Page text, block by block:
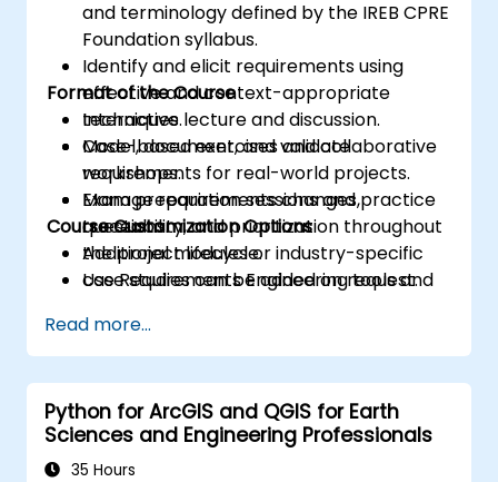
and terminology defined by the IREB CPRE
Foundation syllabus.
Identify and elicit requirements using
effective and context-appropriate
techniques.
Model, document, and validate
requirements for real-world projects.
Manage requirements changes,
traceability, and prioritization throughout
the project lifecycle.
Use Requirements Engineering tools and
communication and project outcomes.
Be fully prepared to take and pass the
IREB CPRE – Foundation Level certification
exam.
Format of the Course
Interactive lecture and discussion.
Case-based exercises and collaborative
workshops.
Exam preparation sessions and practice
questions.
Course Customization Options
Additional modules or industry-specific
case studies can be added on request.
Read more...
Python for ArcGIS and QGIS for Earth
Sciences and Engineering Professionals
35 Hours